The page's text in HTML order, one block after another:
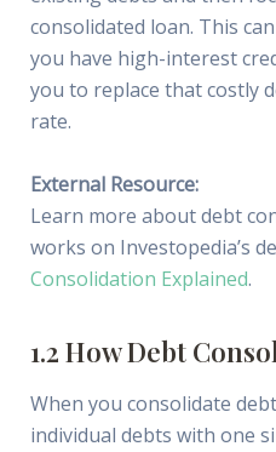
consolidated loan. This
you have high-interest
you to replace that costly
rate.
External Resource:
Learn more about debt
works on Investopedia’s
Consolidation Explained.
1.2 How Debt
When you consolidate
individual debts with one